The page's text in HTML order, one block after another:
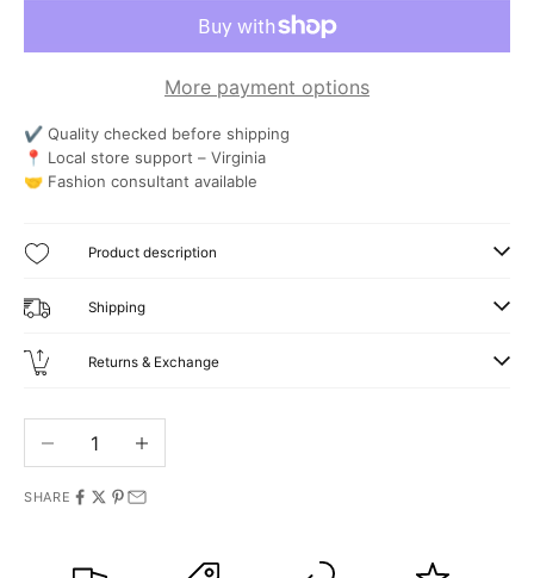
More payment options
✔ Quality checked before shipping
📍 Local store support – Virginia
🤝 Fashion consultant available
Product description
Shipping
Returns & Exchange
Decrease quantityIncrease quantity
SHARE